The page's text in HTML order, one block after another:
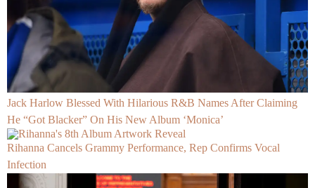
Jack Harlow Blessed With Hilarious R&B Names After Claiming
He “Got Blacker” On His New Album ‘Monica’
Rihanna Cancels Grammy Performance, Rep Confirms Vocal
Infection